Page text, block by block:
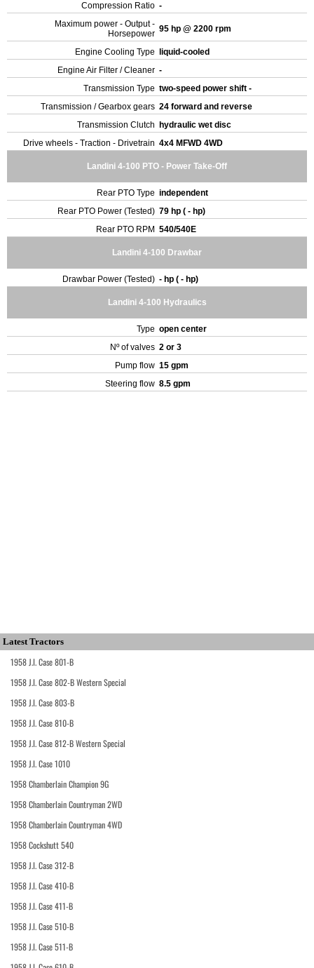
Compression Ratio -
Maximum power - Output -
Horsepower 95 hp @ 2200 rpm
Engine Cooling Type
liquid-cooled
Engine Air Filter / Cleaner -
Transmission Type two-speed power shift -
Transmission / Gearbox gears 24 forward and reverse
Transmission Clutch
hydraulic wet disc
Drive wheels - Traction - Drivetrain 4x4 MFWD 4WD
Landini 4-100 PTO - Power Take-Off
Rear PTO Type independent
Rear PTO Power (Tested) 79 hp ( - hp)
Rear PTO RPM 540/540E
Landini 4-100 Drawbar
Drawbar Power (Tested) - hp ( - hp)
Landini 4-100 Hydraulics
Type open center
Nº of valves 2 or 3
Pump flow 15 gpm
Steering flow 8.5 gpm
Latest Tractors
1958 J.I. Case 801-B
1958 J.I. Case 802-B Western Special
1958 J.I. Case 803-B
1958 J.I. Case 810-B
1958 J.I. Case 812-B Western Special
1958 J.I. Case 1010
1958 Chamberlain Champion 9G
1958 Chamberlain Countryman 2WD
1958 Chamberlain Countryman 4WD
1958 Cockshutt 540
1958 J.I. Case 312-B
1958 J.I. Case 410-B
1958 J.I. Case 411-B
1958 J.I. Case 510-B
1958 J.I. Case 511-B